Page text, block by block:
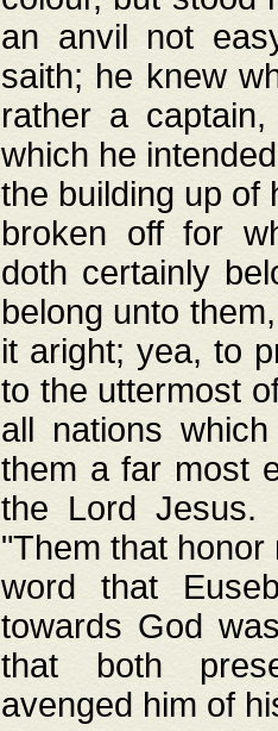
an anvil not
saith; he knew
rather a
which he
the building up of
broken off for
doth certainly
belong unto
it aright; yea, to
to the uttermost
all nations
them a far most
the Lord Jesus.
"Them that
word that
towards God
that both
avenged him of